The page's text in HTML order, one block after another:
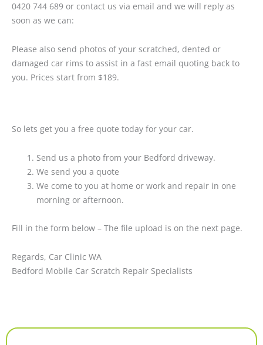
0420 744 689 or contact us via email and we will reply as
soon as we can:
Please also send photos of your scratched, dented or
damaged car rims to assist in a fast email quoting back to
you. Prices start from $189.
So lets get you a free quote today for your car.
Send us a photo from your Bedford driveway.
We send you a quote
We come to you at home or work and repair in one
morning or afternoon.
Fill in the form below – The file upload is on the next page.
Regards, Car Clinic WA
Bedford Mobile Car Scratch Repair Specialists